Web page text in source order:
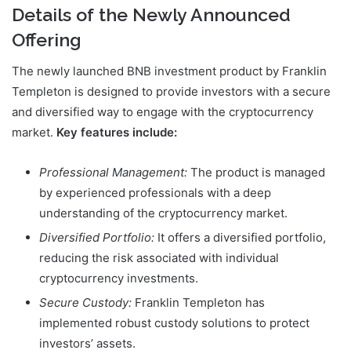
Details of the Newly Announced
Offering
The newly launched BNB investment product by Franklin
Templeton is designed to provide investors with a secure
and diversified way to engage with the cryptocurrency
market. Key features include:
Professional Management: The product is managed
by experienced professionals with a deep
understanding of the cryptocurrency market.
Diversified Portfolio: It offers a diversified portfolio,
reducing the risk associated with individual
cryptocurrency investments.
Secure Custody: Franklin Templeton has
implemented robust custody solutions to protect
investors’ assets.